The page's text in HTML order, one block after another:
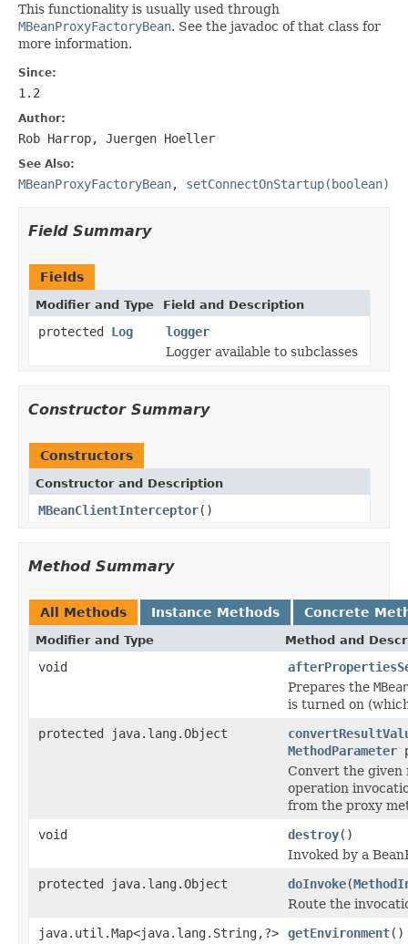
This functionality is usually used through
MBeanProxyFactoryBean. See the javadoc of that class for
more information.
Since:
1.2
Author:
Rob Harrop, Juergen Hoeller
See Also:
MBeanProxyFactoryBean, setConnectOnStartup(boolean)
Field Summary
Fields
Modifier and Type Field and Description
protected Log
logger
Logger available to subclasses
Constructor Summary
Constructors
Constructor and Description
MBeanClientInterceptor()
Method Summary
All Methods Instance Methods Concrete
Modifier and Type Method and
void
Prepares the
is turned on
protected java.lang.Object
MethodParameter
Convert the given
operation
from the proxy
void
destroy()
Invoked by a
protected java.lang.Object
doInvoke(
Route the
java.util.Map<java.lang.String,?>
getEnvironment()